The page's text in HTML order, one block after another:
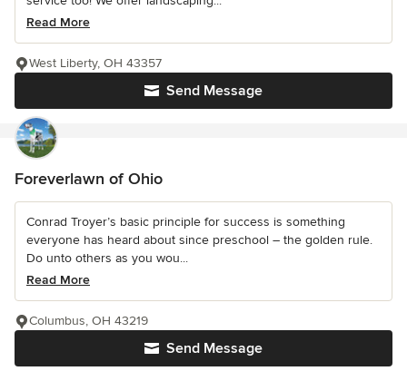
Read More
Send Message
West Liberty, OH 43357
Foreverlawn of Ohio
Conrad Troyer’s basic principle for success is something
everyone has heard about since preschool – the golden rule.
Do unto others as you wou...
Read More
Send Message
Columbus, OH 43219